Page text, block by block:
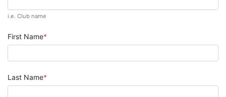
i.e. Club name
First Name
Last Name